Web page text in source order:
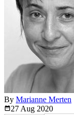
By Marianne Merten
27 Aug 2020